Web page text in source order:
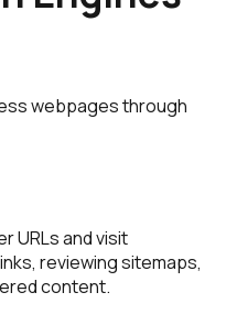
webpages through
URLs and visit
reviewing sitemaps,
content.